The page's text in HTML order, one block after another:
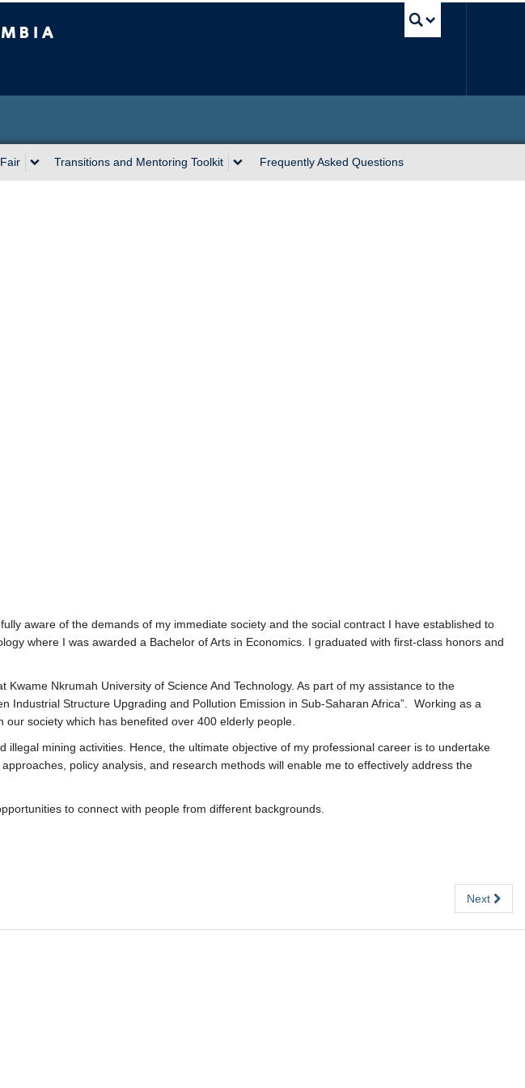
Transitions and Mentoring Toolkit Frequently Asked Questions
aware of the demands of my immediate society and the social contract I have established to
where I was awarded a Bachelor of Arts in Economics. I graduated with first-class honors and
Nkrumah University of Science And Technology. As part of my assistance to the
Structure Upgrading and Pollution Emission in Sub-Saharan Africa”. Working as a
society which has benefited over 400 elderly people.
mining activities. Hence, the ultimate objective of my professional career is to undertake
policy analysis, and research methods will enable me to effectively address the
to connect with people from different backgrounds.
Next